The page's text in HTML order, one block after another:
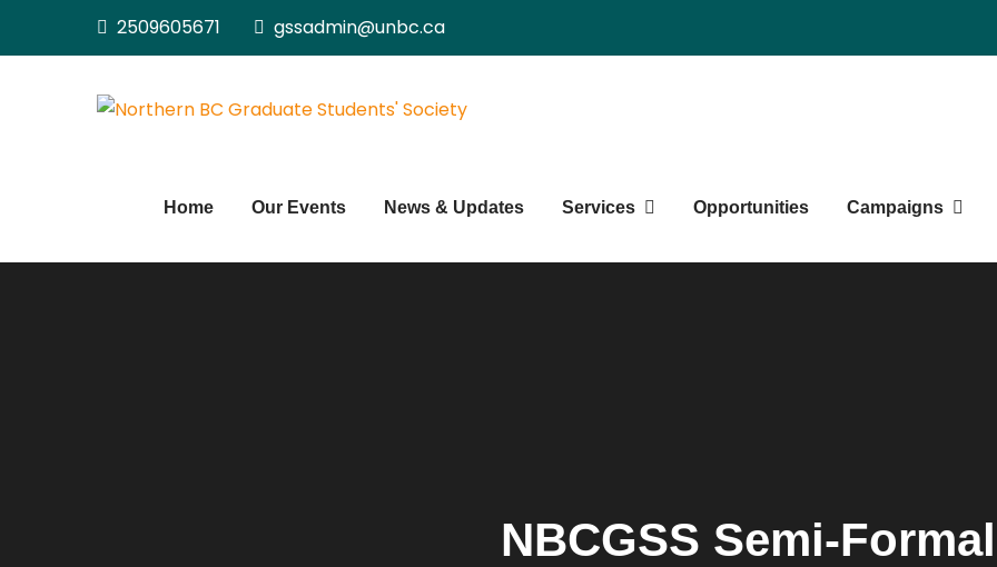
2509605671 gssadmin@unbc.ca
Home Our Events News & Updates Services Opportunities Campaigns
NBCGSS Semi-Formal